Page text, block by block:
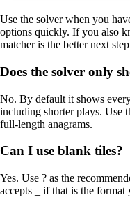
Use the solver when you
options quickly. If you also
matcher is the better next
Does the solver only
No. By default it shows
including shorter plays. Use
full-length anagrams.
Can I use blank tiles?
Yes. Use ? as the
accepts _ if that is the format